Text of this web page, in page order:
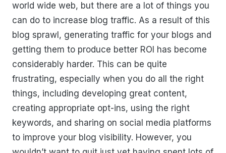
world wide web, but there are a lot of things you
can do to increase blog traffic. As a result of this
blog sprawl, generating traffic for your blogs and
getting them to produce better ROI has become
considerably harder. This can be quite
frustrating, especially when you do all the right
things, including developing great content,
creating appropriate opt-ins, using the right
keywords, and sharing on social media platforms
to improve your blog visibility. However, you